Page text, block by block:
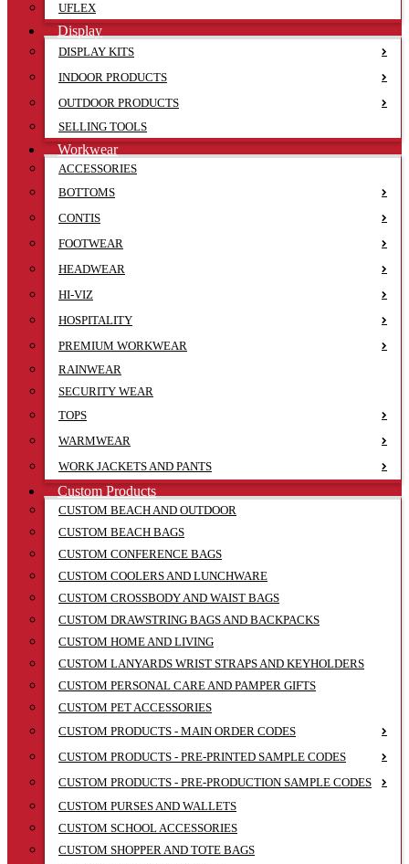
UFLEX
Display
DISPLAY KITS
INDOOR PRODUCTS
OUTDOOR PRODUCTS
SELLING TOOLS
Workwear
ACCESSORIES
BOTTOMS
CONTIS
FOOTWEAR
HEADWEAR
HI-VIZ
HOSPITALITY
PREMIUM WORKWEAR
RAINWEAR
SECURITY WEAR
TOPS
WARMWEAR
WORK JACKETS AND PANTS
Custom Products
CUSTOM BEACH AND OUTDOOR
CUSTOM BEACH BAGS
CUSTOM CONFERENCE BAGS
CUSTOM COOLERS AND LUNCHWARE
CUSTOM CROSSBODY AND WAIST BAGS
CUSTOM DRAWSTRING BAGS AND BACKPACKS
CUSTOM HOME AND LIVING
CUSTOM LANYARDS WRIST STRAPS AND KEYHOLDERS
CUSTOM PERSONAL CARE AND PAMPER GIFTS
CUSTOM PET ACCESSORIES
CUSTOM PRODUCTS - MAIN ORDER CODES
CUSTOM PRODUCTS - PRE-PRINTED SAMPLE CODES
CUSTOM PRODUCTS - PRE-PRODUCTION SAMPLE CODES
CUSTOM PURSES AND WALLETS
CUSTOM SCHOOL ACCESSORIES
CUSTOM SHOPPER AND TOTE BAGS